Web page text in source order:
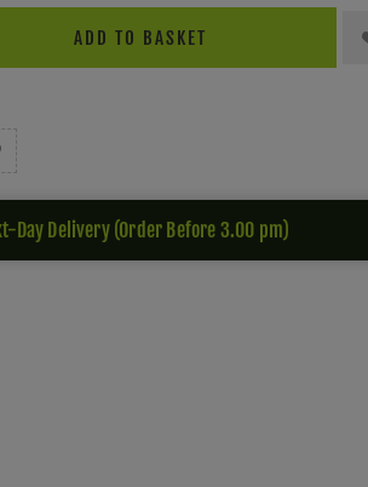
ADD TO BASKET
Day Delivery (Order Before 3.00 pm)